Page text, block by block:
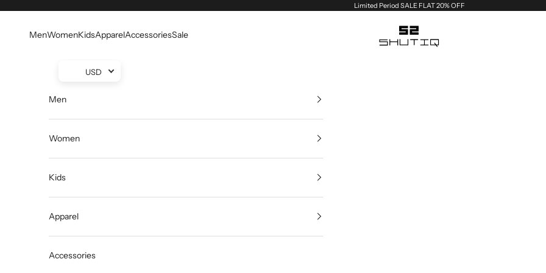
Limited Period SALE FLAT 20% OFF
MenWomenKidsApparelAccessoriesSale
USD
Men
Women
Kids
Apparel
Accessories